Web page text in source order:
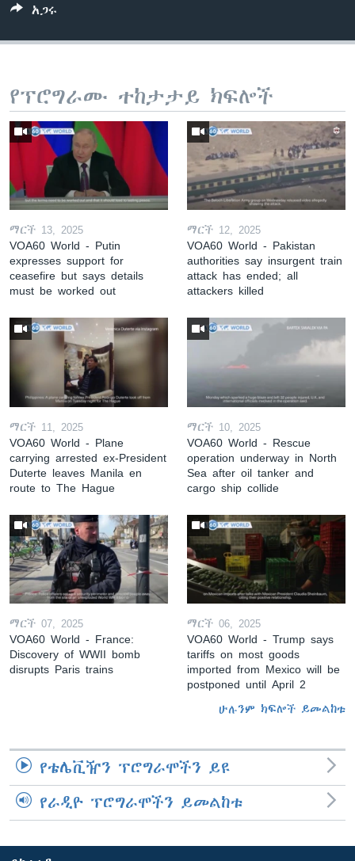
አጋሩ
የፕሮግራሙ ተከታታይ ክፍሎች
ማርች 13, 2025
VOA60 World - Putin
expresses support for
ceasefire but says details
must be worked out
ማርች 12, 2025
VOA60 World - Pakistan
authorities say insurgent train
attack has ended; all
attackers killed
ማርች 11, 2025
VOA60 World - Plane
carrying arrested ex-President
Duterte leaves Manila en
route to The Hague
ማርች 10, 2025
VOA60 World - Rescue
operation underway in North
Sea after oil tanker and
cargo ship collide
ማርች 07, 2025
VOA60 World - France:
Discovery of WWII bomb
disrupts Paris trains
ማርች 06, 2025
VOA60 World - Trump says
tariffs on most goods
imported from Mexico will be
postponed until April 2
ሁሉንም ክፍሎች ይመልከቱ
የቴሌቪዥን ፕሮግራሞችን ይዩ
የራዲዮ ፕሮግራሞችን ይመልከቱ